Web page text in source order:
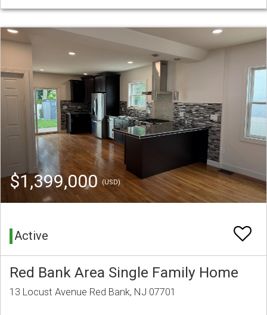
$1,399,000(USD)
Active
Red Bank Area Single Family Home
13 Locust Avenue Red Bank, NJ 07701